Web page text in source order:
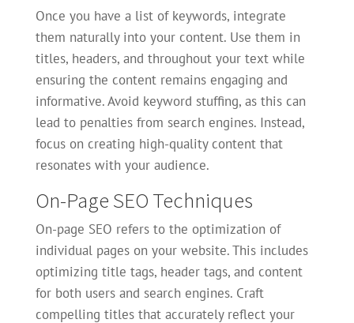
Once you have a list of keywords, integrate
them naturally into your content. Use them in
titles, headers, and throughout your text while
ensuring the content remains engaging and
informative. Avoid keyword stuffing, as this can
lead to penalties from search engines. Instead,
focus on creating high-quality content that
resonates with your audience.
On-Page SEO Techniques
On-page SEO refers to the optimization of
individual pages on your website. This includes
optimizing title tags, header tags, and content
for both users and search engines. Craft
compelling titles that accurately reflect your